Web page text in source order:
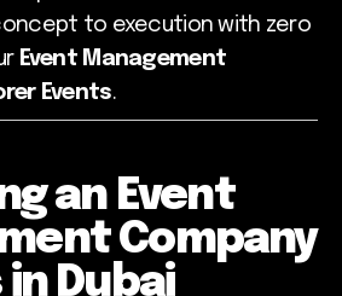
to execution with zero
Event Management
Events.
an Event
Company
Dubai